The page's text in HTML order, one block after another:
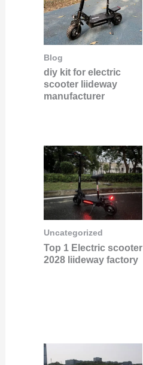
Blog
diy kit for electric
scooter liideway
manufacturer
Uncategorized
Top 1 Electric scooter
2028 liideway factory